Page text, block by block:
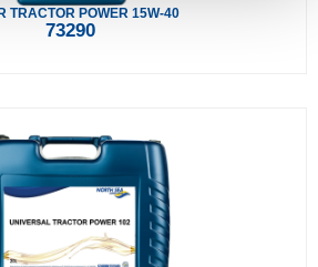
TRACTOR POWER 15W-40
73290